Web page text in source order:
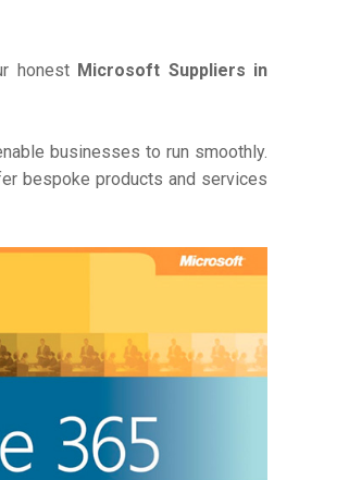
honest Microsoft Suppliers in
businesses to run smoothly.
bespoke products and services